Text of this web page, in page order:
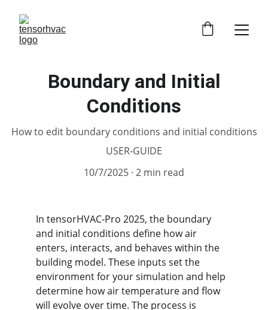
Boundary and Initial
Conditions
How to edit boundary conditions and initial conditions
USER-GUIDE
10/7/2025 2 min read
In tensorHVAC-Pro 2025, the boundary
and initial conditions define how air
enters, interacts, and behaves within the
building model. These inputs set the
environment for your simulation and help
determine how air temperature and flow
will evolve over time. The process is